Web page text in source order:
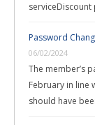
serviceDiscount
Password
06/02/2024
The member’s
February in line
should have